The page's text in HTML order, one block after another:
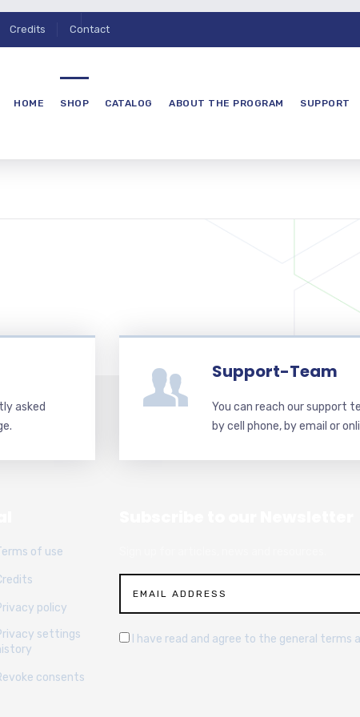
Credits Contact
HOME SHOP CATALOG ABOUT THE PROGRAM SUPPORT
asked
Support-Team
You can reach our support
by cell phone, by email or
of use
policy
settings
consents
I have read and agree to the general terms